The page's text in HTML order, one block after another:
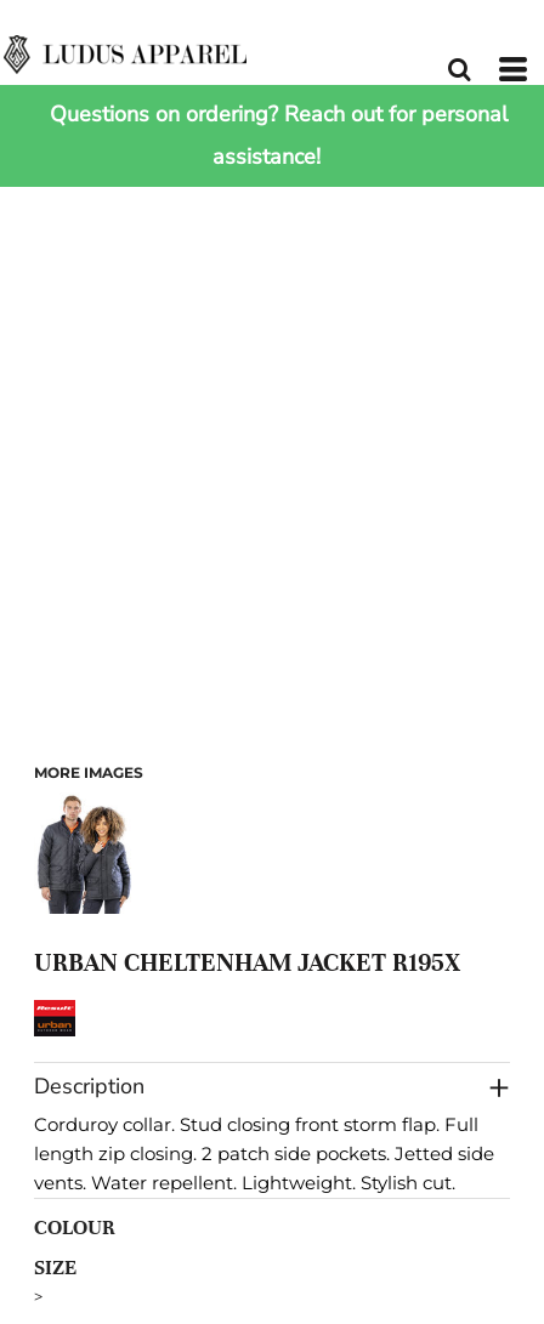
Questions on ordering? Reach out for personal
assistance!
MORE IMAGES
URBAN CHELTENHAM JACKET R195X
Description
Corduroy collar. Stud closing front storm flap. Full
length zip closing. 2 patch side pockets. Jetted side
vents. Water repellent. Lightweight. Stylish cut.
COLOUR
SIZE
>